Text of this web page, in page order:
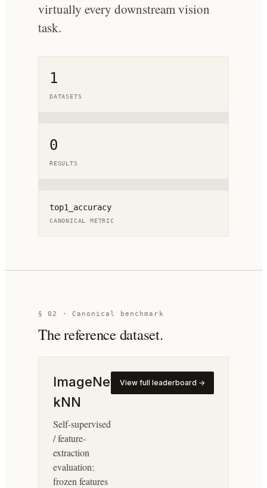
virtually every downstream vision
task.
1
DATASETS
0
RESULTS
top1_accuracy
CANONICAL METRIC
§ 02 · Canonical benchmark
The reference dataset.
ImageNet
kNN
Self-supervised
/ feature-
extraction
evaluation:
frozen features
View full leaderboard →